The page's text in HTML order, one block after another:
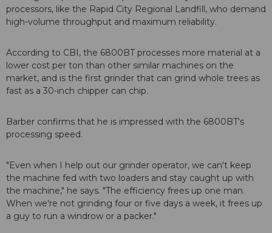
processors, like the Rapid City Regional Landfill, who demand
high-volume throughput and maximum reliability.
According to CBI, the 6800BT processes more material at a
lower cost per ton than other similar machines on the
market, and is the first grinder that can grind whole trees as
fast as a 30-inch chipper can chip.
Barber confirms that he is impressed with the 6800BT's
processing speed.
"Even when I help out our grinder operator, we can't keep
the machine fed with two loaders and stay caught up with
the machine," he says. "The efficiency frees up one man.
When we're not grinding four or five days a week, it frees up
a guy to run a windrow or a packer."